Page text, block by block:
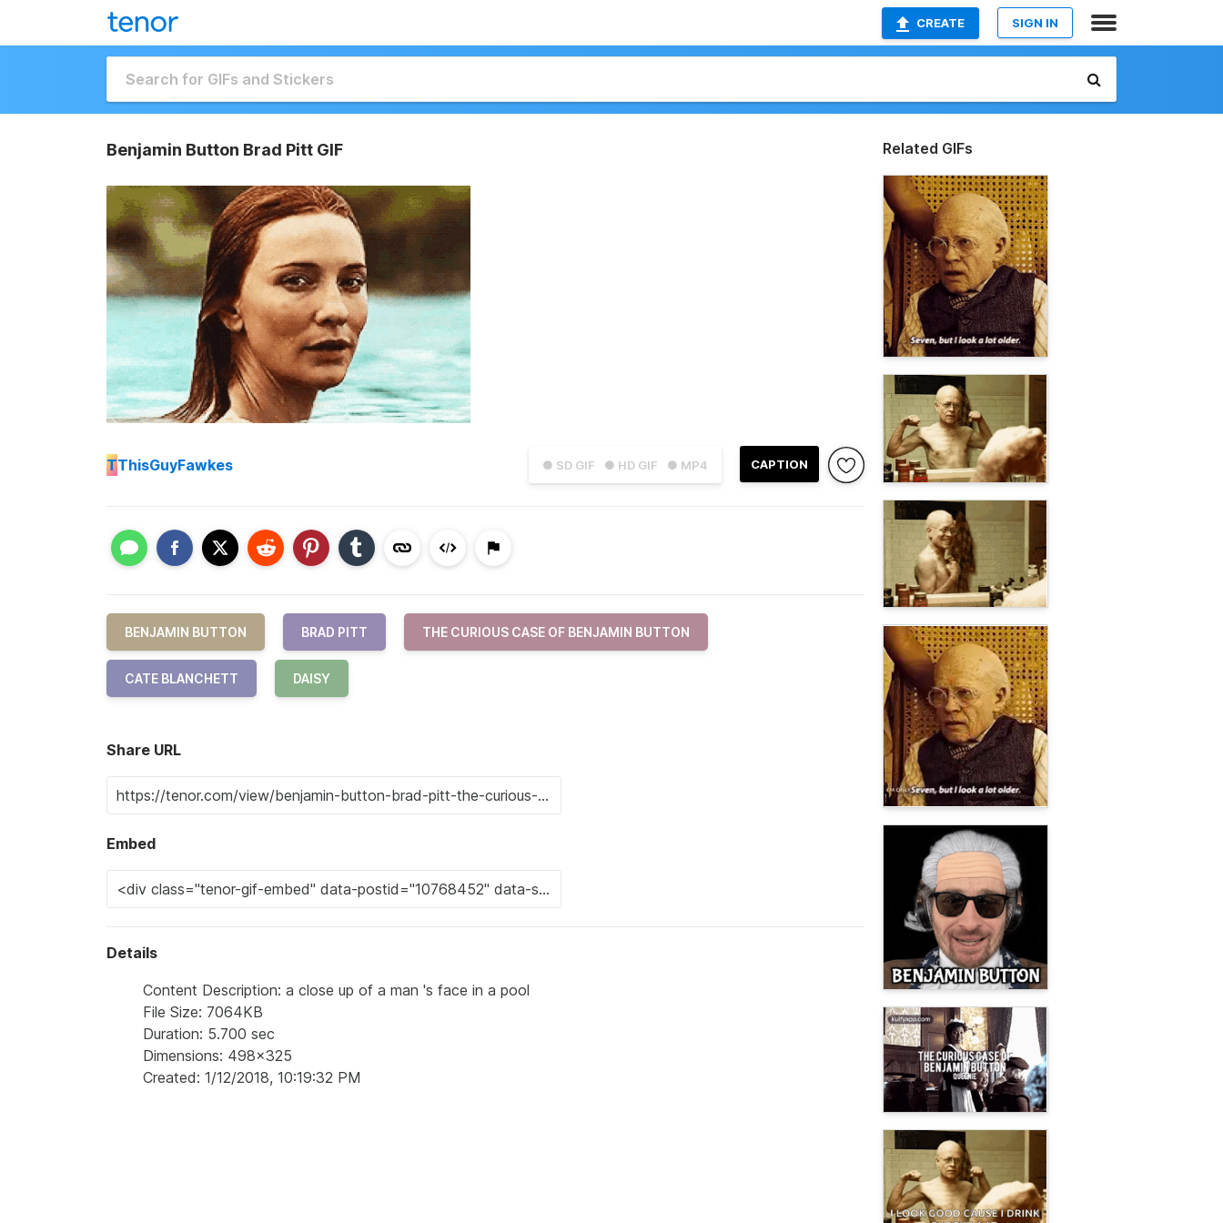
CREATE SIGN IN
Benjamin Button Brad Pitt GIF
● SD GIF ● HD GIF ● MP4 CAPTION
TThisGuyFawkes
BENJAMIN BUTTON BRAD PITT THE CURIOUS CASE OF BENJAMIN BUTTON
CATE BLANCHETT DAISY
Share URL
Embed
Details
Content Description: a close up of a man 's face in a pool
File Size: 7064KB
Duration: 5.700 sec
Dimensions: 498x325
Created: 1/12/2018, 10:19:32 PM
Related GIFs